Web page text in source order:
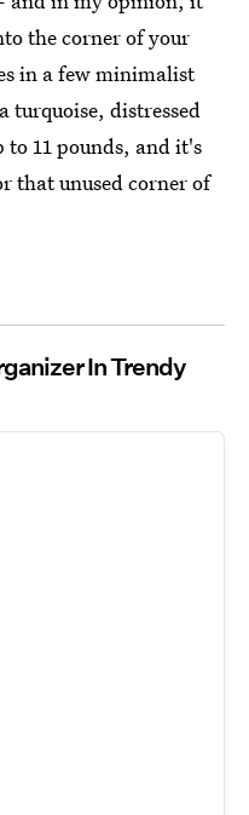
the corner of your
in a few minimalist
turquoise, distressed
11 pounds, and it's
that unused corner of
In Trendy